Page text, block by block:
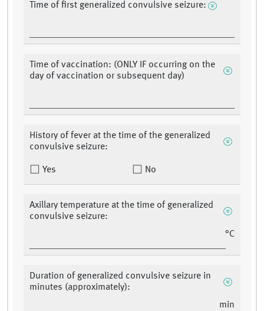
Time of first generalized convulsive seizure:
Time of vaccination: (ONLY IF occurring on the
day of vaccination or subsequent day)
History of fever at the time of the generalized
convulsive seizure:
Yes No
Axillary temperature at the time of generalized
convulsive seizure:
°C
Duration of generalized convulsive seizure in
minutes (approximately):
min